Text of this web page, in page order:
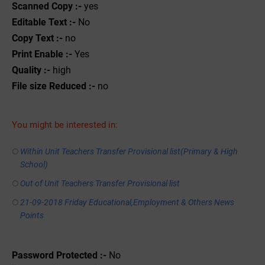
Scanned Copy :- yes
Editable Text :- No
Copy Text :- no
Print Enable :- Yes
Quality :- high
File size Reduced :- no
You might be interested in:
Within Unit Teachers Transfer Provisional list(Primary & High
School)
Out of Unit Teachers Transfer Provisional list
21-09-2018 Friday Educational,Employment & Others News
Points
Password Protected :- No